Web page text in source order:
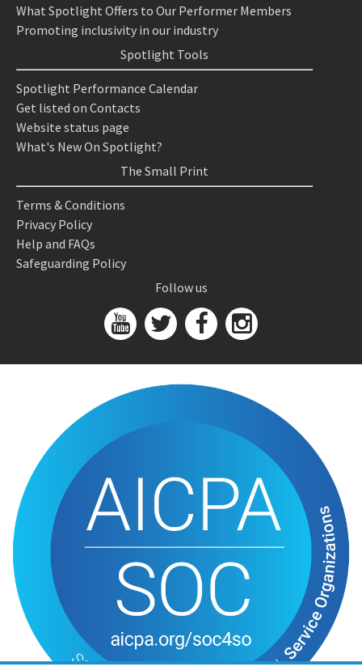
What Spotlight Offers to Our Performer Members
Promoting inclusivity in our industry
Spotlight Tools
Spotlight Performance Calendar
Get listed on Contacts
Website status page
What's New On Spotlight?
The Small Print
Terms & Conditions
Privacy Policy
Help and FAQs
Safeguarding Policy
Follow us